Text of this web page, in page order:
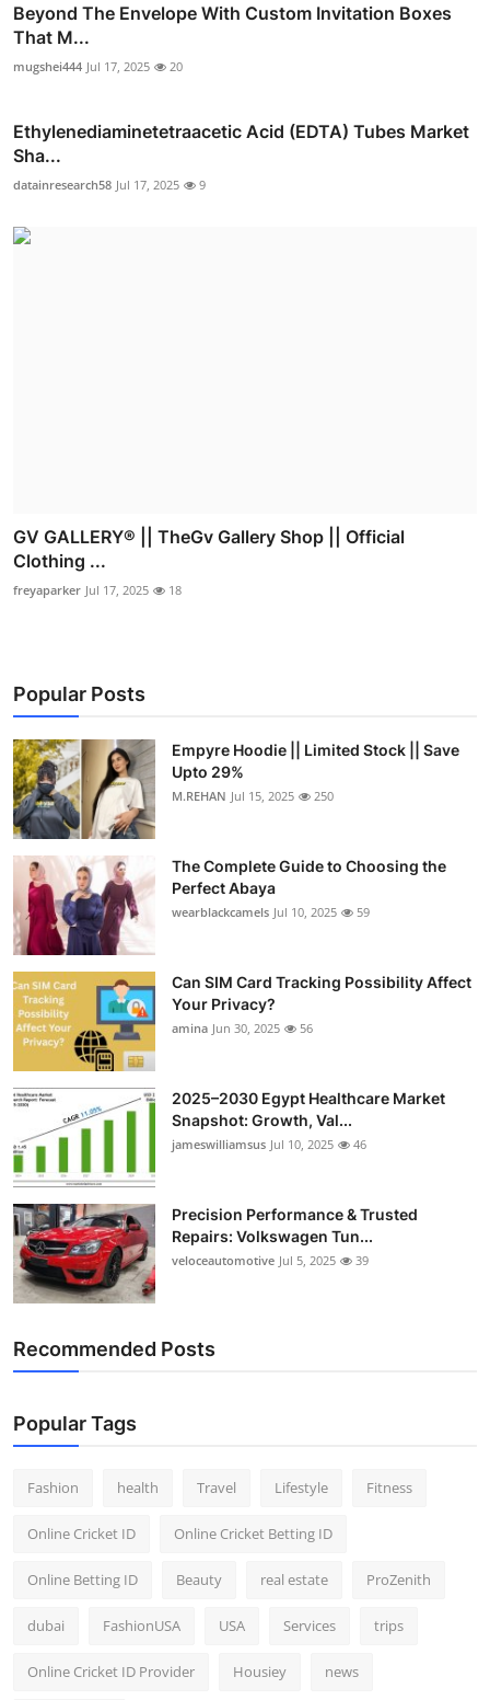
Beyond The Envelope With Custom Invitation Boxes
That M...
mugshei444 Jul 17, 2025 20
Ethylenediaminetetraacetic Acid (EDTA) Tubes Market
Sha...
datainresearch58 Jul 17, 2025 9
GV GALLERY® || TheGv Gallery Shop || Official
Clothing ...
freyaparker Jul 17, 2025 18
Popular Posts
Empyre Hoodie || Limited Stock || Save
Upto 29%
M.REHAN Jul 15, 2025 250
The Complete Guide to Choosing the
Perfect Abaya
wearblackcamels Jul 10, 2025 59
Can SIM Card Tracking Possibility Affect
Your Privacy?
amina Jun 30, 2025 56
2025–2030 Egypt Healthcare Market
Snapshot: Growth, Val...
jameswilliamsus Jul 10, 2025 46
Precision Performance & Trusted
Repairs: Volkswagen Tun...
veloceautomotive Jul 5, 2025 39
Recommended Posts
Popular Tags
Fashion health Travel Lifestyle Fitness
Online Cricket ID Online Cricket Betting ID
Online Betting ID Beauty real estate ProZenith
dubai FashionUSA USA Services trips
Online Cricket ID Provider Housiey news